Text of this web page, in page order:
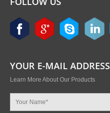
YOUR E-MAIL ADDRESS
Learn More About Our Products